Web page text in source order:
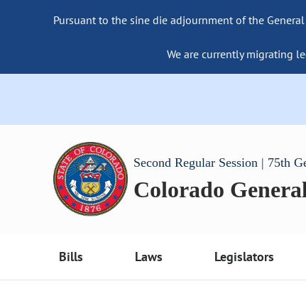
Pursuant to the sine die adjournment of the
We are currently migrating
Second Regular Session | 75th
Colorado
Bills Laws Legislators